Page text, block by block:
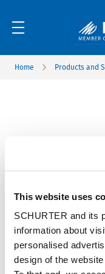
This website uses
SCHURTER and its
information about
personalised
design of the
Home Products and